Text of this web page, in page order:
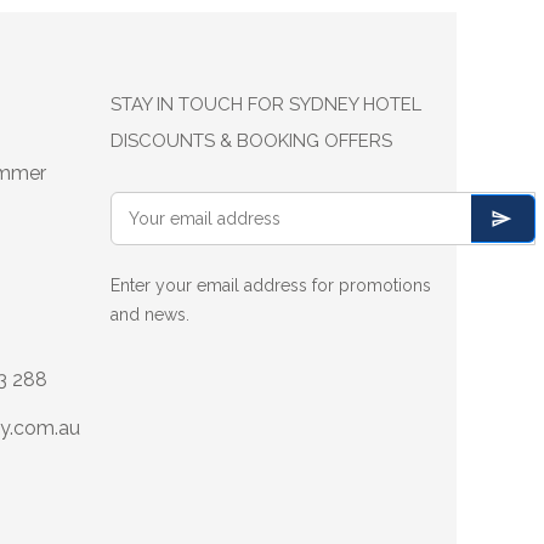
288
STAY IN TOUCH FOR SYDNEY HOTEL
DISCOUNTS & BOOKING OFFERS
Enter your email address for promotions
and news.